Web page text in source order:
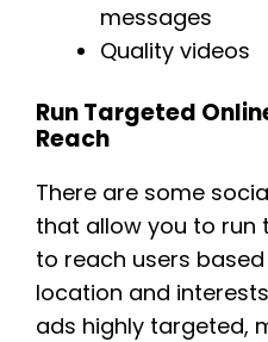
messages
Quality videos
Run Targeted
Reach
There are some
that allow you to run
to reach users
location and
ads highly targeted,